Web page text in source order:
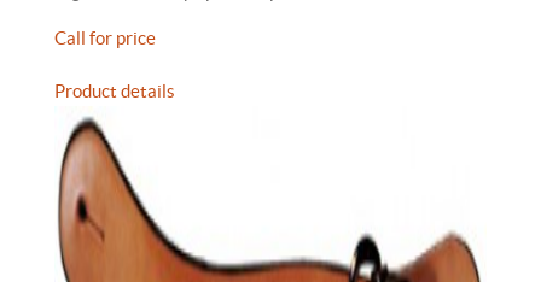
Call for price
Product details